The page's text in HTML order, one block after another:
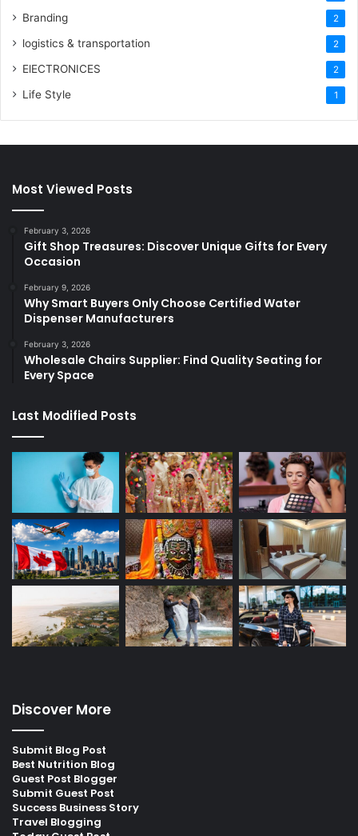
Branding 2
logistics & transportation 2
ElECTRONICES 2
Life Style 1
Most Viewed Posts
February 3, 2026
Gift Shop Treasures: Discover Unique Gifts for Every
Occasion
February 9, 2026
Why Smart Buyers Only Choose Certified Water
Dispenser Manufacturers
February 3, 2026
Wholesale Chairs Supplier: Find Quality Seating for
Every Space
Last Modified Posts
Discover More
Submit Blog Post
Best Nutrition Blog
Guest Post Blogger
Submit Guest Post
Success Business Story
Travel Blogging